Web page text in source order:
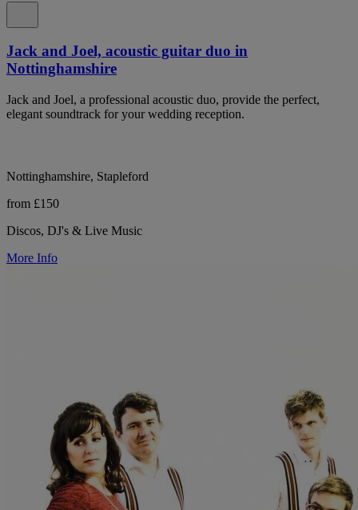
Jack and Joel, acoustic guitar duo in
Nottinghamshire
Jack and Joel, a professional acoustic duo, provide the perfect,
elegant soundtrack for your wedding reception.
Nottinghamshire, Stapleford
from £150
Discos, DJ's & Live Music
More Info